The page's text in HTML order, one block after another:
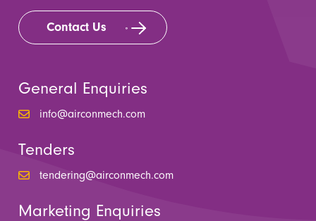
Contact Us
General Enquiries
info@airconmech.com
Tenders
tendering@airconmech.com
Marketing Enquiries